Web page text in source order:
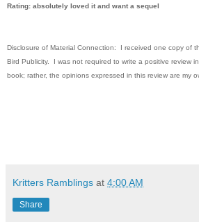
Rating: absolutely loved it and want a sequel
Disclosure of Material Connection: I received one copy of
Bird Publicity. I was not required to write a positive review
book; rather, the opinions expressed in this review are my
Kritters Ramblings at 4:00 AM
Share